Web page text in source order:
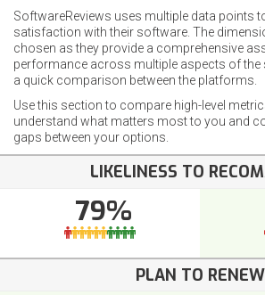
SoftwareReviews uses multiple data points
satisfaction with their software. The
chosen as they provide a comprehensive
performance across multiple aspects of the
a quick comparison between the platforms.
Use this section to compare high-level
understand what matters most to you and
gaps between your options.
LIKELINESS TO
79%
PLAN TO RENEW